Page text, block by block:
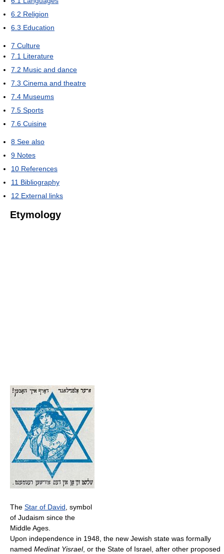
6.2 Religion
6.3 Education
7 Culture
7.1 Literature
7.2 Music and dance
7.3 Cinema and theatre
7.4 Museums
7.5 Sports
7.6 Cuisine
8 See also
9 Notes
10 References
11 Bibliography
12 External links
Etymology
The Star of David , symbol
of Judaism since the
Middle Ages.
Upon independence in 1948, the new Jewish state was formally
named Medinat Yisrael, or the State of Israel, after other proposed